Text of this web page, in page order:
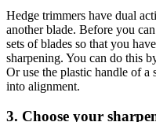
Hedge trimmers have dual
another blade. Before you
sets of blades so that you
sharpening. You can do this
Or use the plastic handle of a
into alignment.
3. Choose your